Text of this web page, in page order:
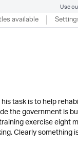
Use
available
task is to help
the government is
exercise eight
Clearly something